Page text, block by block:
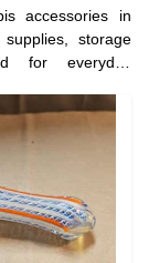
accessories in
storage
for everyday
ahead for quick
accessories near